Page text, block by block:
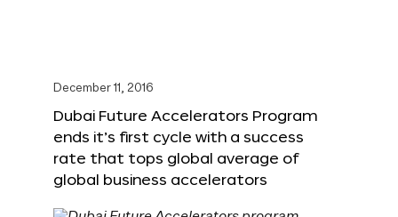
December 11, 2016
Dubai Future Accelerators Program
ends it’s first cycle with a success
rate that tops global average of
global business accelerators